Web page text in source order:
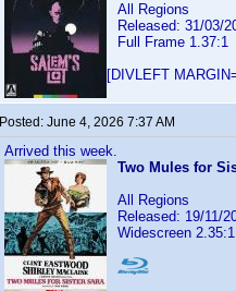
All Regions
Released: 31/03/
Full Frame 1.37:1
[DIVLEFT
Posted: June 4, 2026 7:37 AM
Arrived this week.
Two Mules for
All Regions
Released: 19/11/
Widescreen 2.35:1